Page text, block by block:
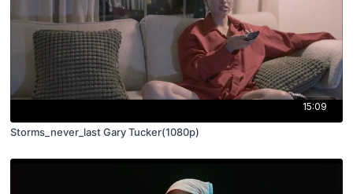
15:09
Storms_never_last Gary Tucker(1080p)